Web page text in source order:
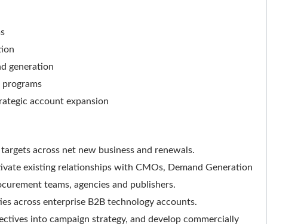
generation
account expansion
across net new business and renewals.
existing relationships with CMOs, Demand Generation
teams, agencies and publishers.
across enterprise B2B technology accounts.
into campaign strategy, and develop commercially